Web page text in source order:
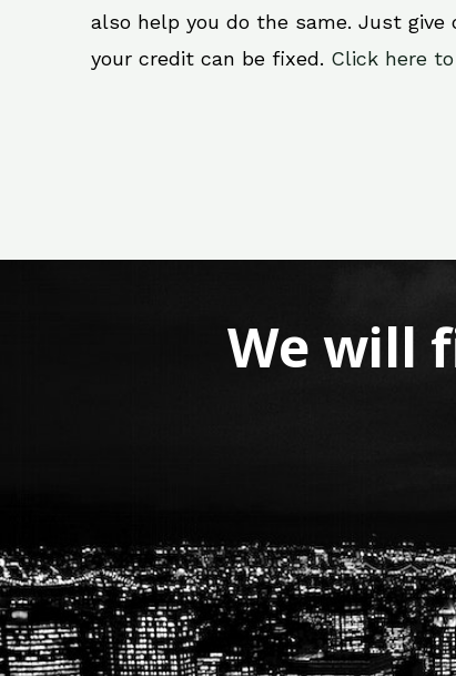
also help you do the same. Just
your credit can be fixed. Click here
We will